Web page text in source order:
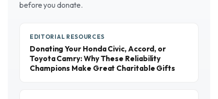
before you donate.
EDITORIAL RESOURCES
Donating Your Honda Civic, Accord, or
Toyota Camry: Why These Reliability
Champions Make Great Charitable Gifts